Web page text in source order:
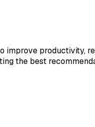
productivity,
the best